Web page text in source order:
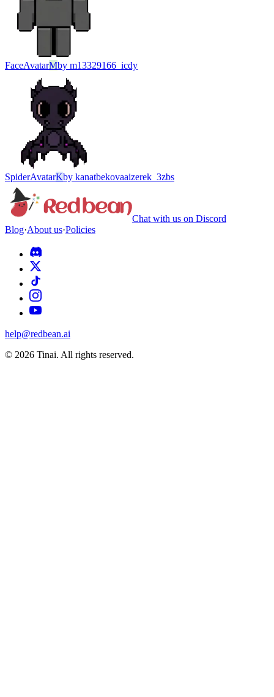
FaceAvatarMby m13329166_icdy
SpiderAvatarKby kanatbekovaaizerek_3zbs
Chat with us on Discord
Blog·About us·Policies
help@redbean.ai
© 2026 Tinai. All rights reserved.